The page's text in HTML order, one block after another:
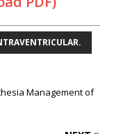
Management of